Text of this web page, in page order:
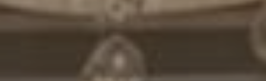
7200 Wisconsin Avenue